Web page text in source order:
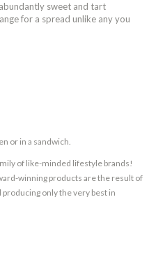
sweet and tart
for a spread unlike any you
or in a sandwich.
of like-minded lifestyle brands!
winning products are the result of
only the very best in